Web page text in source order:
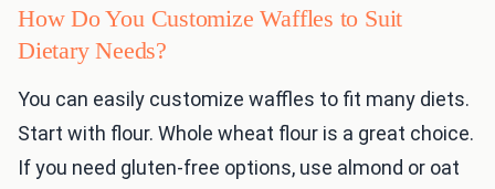
How Do You Customize Waffles to Suit
Dietary Needs?
You can easily customize waffles to fit many diets.
Start with flour. Whole wheat flour is a great choice.
If you need gluten-free options, use almond or oat